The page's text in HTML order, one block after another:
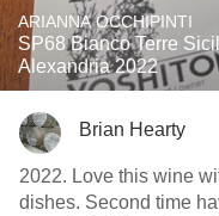
ARIANNA OCCHIPINTI
SP68 Bianco Terre
Alexandria 2022
Brian Hearty
2022. Love this wine
dishes. Second time